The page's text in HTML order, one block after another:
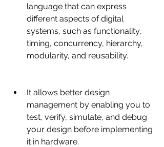
language that can express
different aspects of digital
systems, such as functionality,
timing, concurrency, hierarchy,
modularity, and reusability.
It allows better design
management by enabling you to
test, verify, simulate, and debug
your design before implementing
it in hardware.